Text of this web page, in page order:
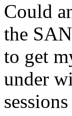
Could
the
to get
under